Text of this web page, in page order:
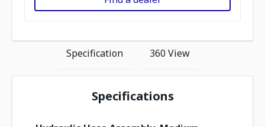
Specification 360 View
Specifications